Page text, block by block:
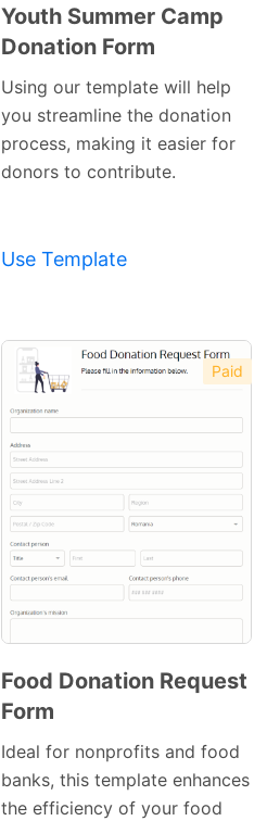
Preview
Youth Summer Camp
Donation Form
Using our template will help
you streamline the donation
process, making it easier for
donors to contribute.
Use Template
Paid
Food Donation Request
Form
Ideal for nonprofits and food
banks, this template enhances
the efficiency of your food